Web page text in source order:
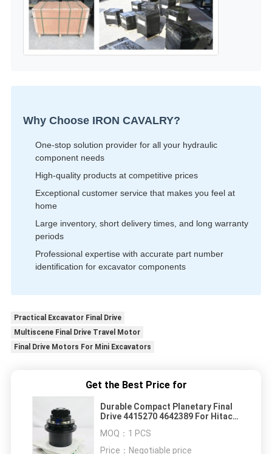
Why Choose IRON CAVALRY?
One-stop solution provider for all your hydraulic
component needs
High-quality products at competitive prices
Exceptional customer service that makes you feel at
home
Large inventory, short delivery times, and long warranty
periods
Professional expertise with accurate part number
identification for excavator components
Practical Excavator Final Drive
Multiscene Final Drive Travel Motor
Final Drive Motors For Mini Excavators
Get the Best Price for
Durable Compact Planetary Final
Drive 4415270 4642389 For Hitachi
Replacement Parts
MOQ： 1 PCS
Price： Negotiable price